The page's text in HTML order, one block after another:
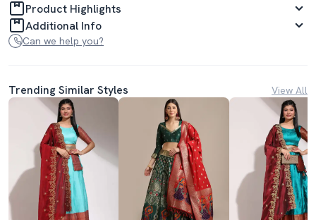
Product Highlights
Additional Info
Can we help you?
Trending Similar Styles View All